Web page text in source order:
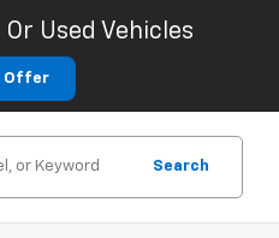
Or Used Vehicles
Offer
Search